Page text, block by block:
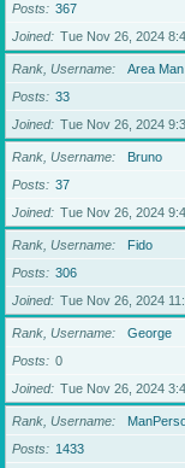
Posts
367
Joined
Tue Nov 26, 2024
Rank, Username
Area Man
Posts
33
Joined
Tue Nov 26, 2024
Rank, Username
Bruno
Posts
37
Joined
Tue Nov 26, 2024
Rank, Username
Fido
Posts
306
Joined
Tue Nov 26, 2024
Rank, Username
George
Posts
0
Joined
Tue Nov 26, 2024
Rank, Username
Posts
1433